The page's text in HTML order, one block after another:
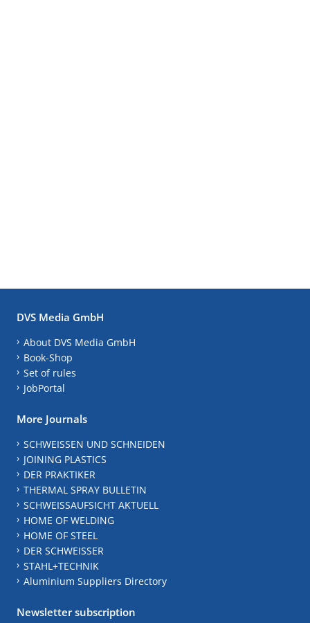
DVS Media GmbH
About DVS Media GmbH
Book-Shop
Set of rules
JobPortal
More Journals
SCHWEISSEN UND SCHNEIDEN
JOINING PLASTICS
DER PRAKTIKER
THERMAL SPRAY BULLETIN
SCHWEISSAUFSICHT AKTUELL
HOME OF WELDING
HOME OF STEEL
DER SCHWEISSER
STAHL+TECHNIK
Aluminium Suppliers Directory
Newsletter subscription